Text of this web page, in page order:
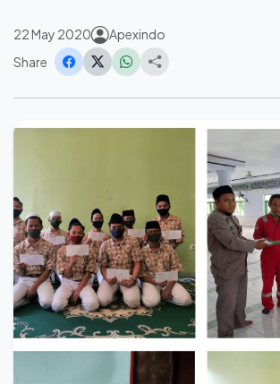
22 May 2020
Apexindo
Share